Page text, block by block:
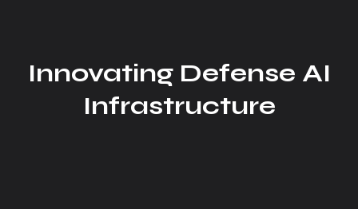
Innovating Defense AI
Infrastructure